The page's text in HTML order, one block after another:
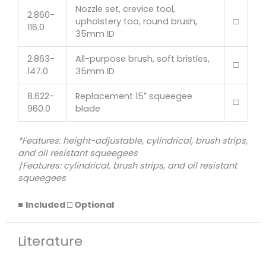
2.860-
116.0
Nozzle set, crevice tool,
upholstery too, round brush,
35mm ID
□
2.863-
147.0
All-purpose brush, soft bristles,
35mm ID
□
8.622-
960.0
Replacement 15″ squeegee
blade
□
*Features: height-adjustable, cylindrical, brush strips,
and oil resistant squeegees
†Features: cylindrical, brush strips, and oil resistant
squeegees
■ Included □ Optional
Literature